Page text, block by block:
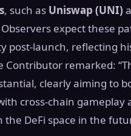
, such as Uniswap (UNI)
expect these
post-launch, reflecting
Contributor remarked:
clearly aiming to
cross-chain
the DeFi space in the